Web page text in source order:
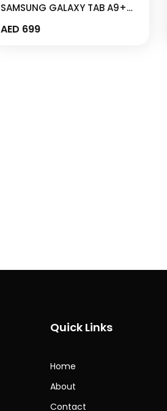
SAMSUNG GALAXY TAB A9+
– SM-X210N
AED 699
Quick Links
Home
About
Contact